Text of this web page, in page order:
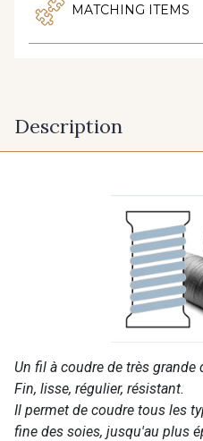
MATCHING ITEMS
Description
Un fil à coudre de très grande
Fin, lisse, régulier, résistant.
Il permet de coudre tous les
fine des soies, jusqu'au plus